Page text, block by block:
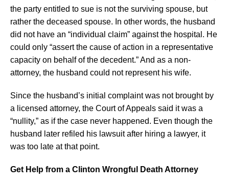
the party entitled to sue is not the surviving spouse, but
rather the deceased spouse. In other words, the husband
did not have an “individual claim” against the hospital. He
could only “assert the cause of action in a representative
capacity on behalf of the decedent.” And as a non-
attorney, the husband could not represent his wife.
Since the husband’s initial complaint was not brought by
a licensed attorney, the Court of Appeals said it was a
“nullity,” as if the case never happened. Even though the
husband later refiled his lawsuit after hiring a lawyer, it
was too late at that point.
Get Help from a Clinton Wrongful Death Attorney